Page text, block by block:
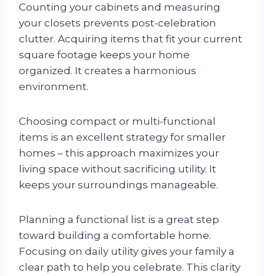
Counting your cabinets and measuring
your closets prevents post-celebration
clutter. Acquiring items that fit your current
square footage keeps your home
organized. It creates a harmonious
environment.
Choosing compact or multi-functional
items is an excellent strategy for smaller
homes – this approach maximizes your
living space without sacrificing utility. It
keeps your surroundings manageable.
Planning a functional list is a great step
toward building a comfortable home.
Focusing on daily utility gives your family a
clear path to help you celebrate. This clarity